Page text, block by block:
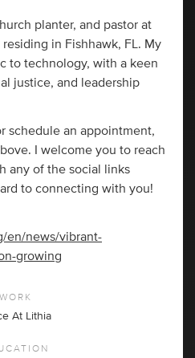
planter, and pastor at
in Fishhawk, FL. My
to technology, with a keen
justice, and leadership
schedule an appointment,
I welcome you to reach
any of the social links
to connecting with you!
en/news/vibrant-
growing
WORK
At Lithia